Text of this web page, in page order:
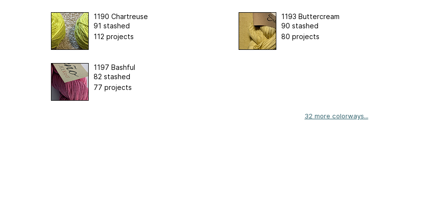
1190 Chartreuse
91 stashed
112 projects
1193 Buttercream
90 stashed
80 projects
1197 Bashful
82 stashed
77 projects
32 more colorways...